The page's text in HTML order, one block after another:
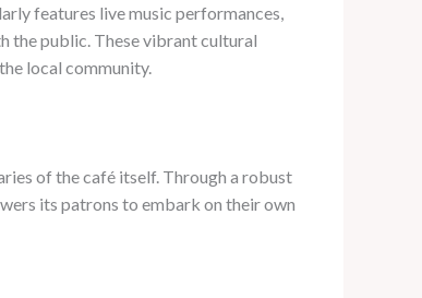
features live music performances,
the public. These vibrant cultural
local community.
of the café itself. Through a robust
its patrons to embark on their own